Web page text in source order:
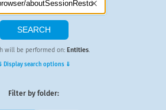
will be performed on: Entities.
Display search options ⇓
Filter by folder: